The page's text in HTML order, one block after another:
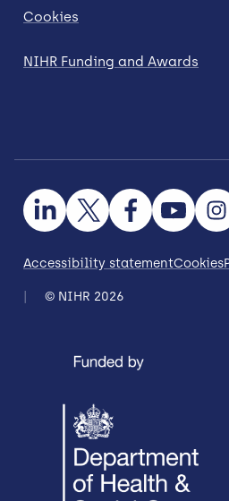
Cookies
NIHR Funding and Awards
Accessibility statementCookies
© NIHR 2026